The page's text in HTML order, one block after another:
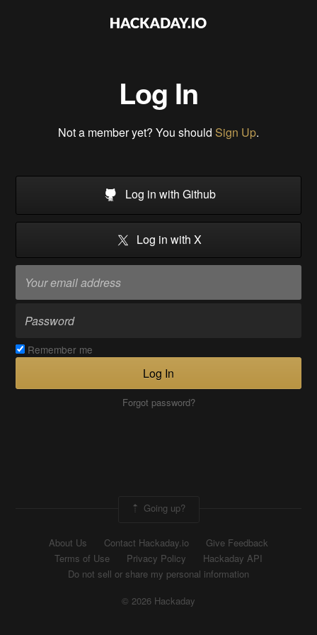
Log In
Not a member yet? You should Sign Up.
Log in with Github
Log in with X
Remember me
Log In
Forgot password?
Going up?
About Us Contact Hackaday.io
Give Feedback
Terms of Use
Privacy Policy
Hackaday API
Do not sell or share my personal information
© 2026 Hackaday